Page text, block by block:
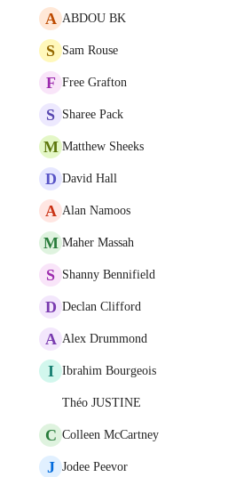
A ABDOU BK
S Sam Rouse
F Free Grafton
S Sharee Pack
M Matthew Sheeks
D David Hall
A Alan Namoos
M Maher Massah
S Shanny Bennifield
D Declan Clifford
A Alex Drummond
I Ibrahim Bourgeois
Théo JUSTINE
C Colleen McCartney
J Jodee Peevor